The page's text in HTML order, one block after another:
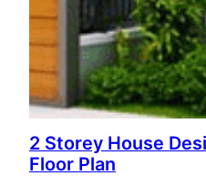
2 Storey House
Floor Plan